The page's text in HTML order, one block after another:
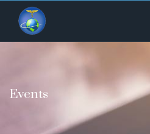
Events